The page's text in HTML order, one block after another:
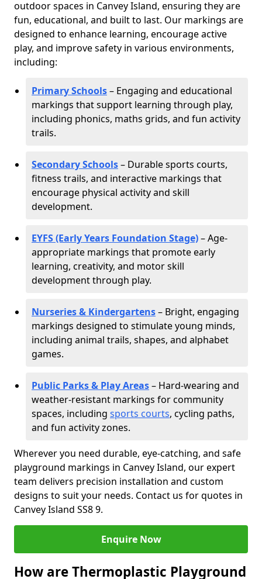
outdoor spaces in Canvey Island, ensuring they are
fun, educational, and built to last. Our markings are
designed to enhance learning, encourage active
play, and improve safety in various environments,
including:
Primary Schools– Engaging and educational
markings that support learning through play,
including phonics, maths grids, and fun activity
trails.
Secondary Schools– Durable sports courts,
fitness trails, and interactive markings that
encourage physical activity and skill
development.
EYFS (Early Years Foundation Stage)– Age-
appropriate markings that promote early
learning, creativity, and motor skill
development through play.
Nurseries & Kindergartens– Bright, engaging
markings designed to stimulate young minds,
including animal trails, shapes, and alphabet
games.
Public Parks & Play Areas– Hard-wearing and
weather-resistant markings for community
spaces, including sports courts, cycling paths,
and fun activity zones.
Wherever you need durable, eye-catching, and safe
playground markings in Canvey Island, our expert
team delivers precision installation and custom
designs to suit your needs. Contact us for quotes in
Canvey Island SS8 9.
Enquire Now
How are Thermoplastic Playground